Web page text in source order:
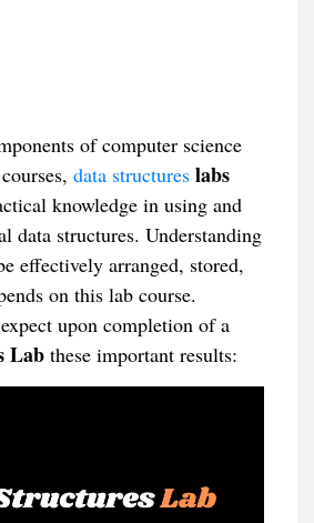
of computer science
data structureslabs
knowledge in using and
data structures. Understanding
effectively arranged, stored,
on this lab course.
upon completion of a
Labthese important results: